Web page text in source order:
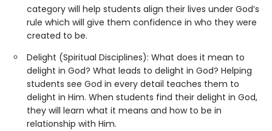
category will help students align their lives under God’s
rule which will give them confidence in who they were
created to be.
Delight (Spiritual Disciplines): What does it mean to
delight in God? What leads to delight in God? Helping
students see God in every detail teaches them to
delight in Him. When students find their delight in God,
they will learn what it means and how to be in
relationship with Him.